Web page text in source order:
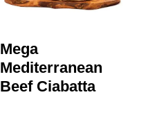
Mega
Mediterranean
Beef Ciabatta